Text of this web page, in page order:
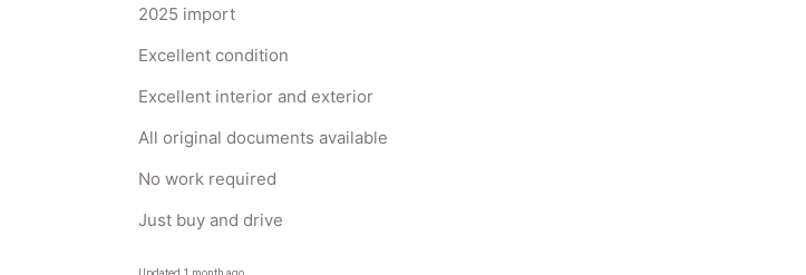
2025 import
Excellent condition
Excellent interior and exterior
All original documents available
No work required
Just buy and drive